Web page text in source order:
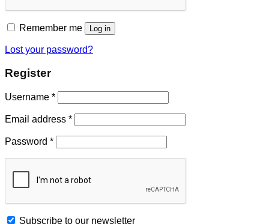
Remember me Log in
Lost your password?
Register
Username *
Email address *
Password *
Subscribe to our newsletter